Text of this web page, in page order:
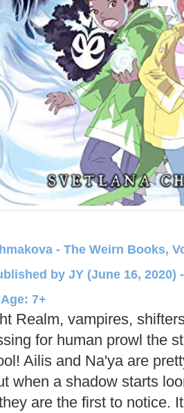
- The Weirn Books,
by JY (June 16, 2020)
7+
Realm, vampires,
for human prowl the
Ailis and Na'ya are
when a shadow starts
are the first to notice.